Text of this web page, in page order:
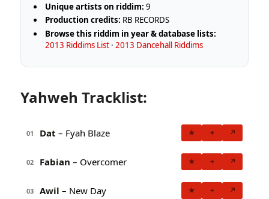
Unique artists on riddim: 9
Production credits: RB RECORDS
Browse this riddim in year & database lists:
2013 Riddims List ·2013 Dancehall Riddims
Yahweh Tracklist:
01 Dat – Fyah Blaze ★ + ↗
02 Fabian – Overcomer ★ + ↗
03 Awil – New Day ★ + ↗